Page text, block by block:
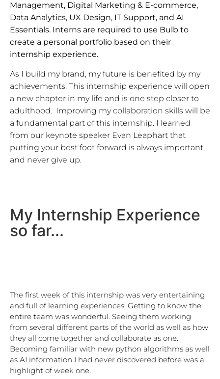
Management, Digital Marketing & E-commerce,
Data Analytics, UX Design, IT Support, and AI
Essentials. Interns are required to use Bulb to
create a personal portfolio based on their
internship experience.
As I build my brand, my future is benefited by my
achievements. This internship experience will open
a new chapter in my life and is one step closer to
adulthood.  Improving my collaboration skills will be
a fundamental part of this internship. I learned
from our keynote speaker Evan Leaphart that
putting your best foot forward is always important,
and never give up.
My Internship Experience
so far...
The first week of this internship was very entertaining
and full of learning experiences. Getting to know the
entire team was wonderful. Seeing them working
from several different parts of the world as well as how
they all come together and collaborate as one.
Becoming familiar with new python algorithms as well
as AI information I had never discovered before was a
highlight of week one.